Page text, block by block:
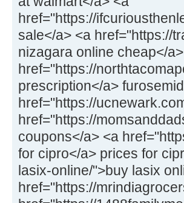
href="https://
sale</a> <a href="https://
nizagara online cheap</
href="https://
prescription</a>
href="https://
href="https://
coupons</a> <a
for cipro</a> prices for
lasix-online/">buy lasix
href="https://